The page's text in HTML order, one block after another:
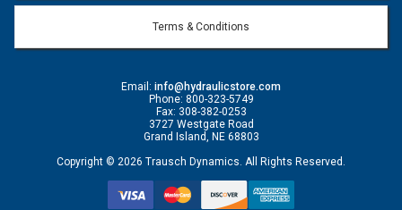
Terms & Conditions
Email: info@hydraulicstore.com
Phone: 800-323-5749
Fax: 308-382-0253
3727 Westgate Road
Grand Island, NE 68803
Copyright © 2026 Trausch Dynamics. All Rights Reserved.